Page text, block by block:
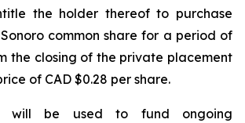
the holder thereof to purchase
common share for a period of
the closing of the private placement
of CAD $0.28 per share.
will be used to fund ongoing